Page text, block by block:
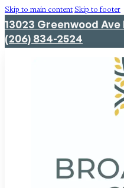
Skip to main contentSkip to footer
13023 Greenwood Ave
(206) 834-2524